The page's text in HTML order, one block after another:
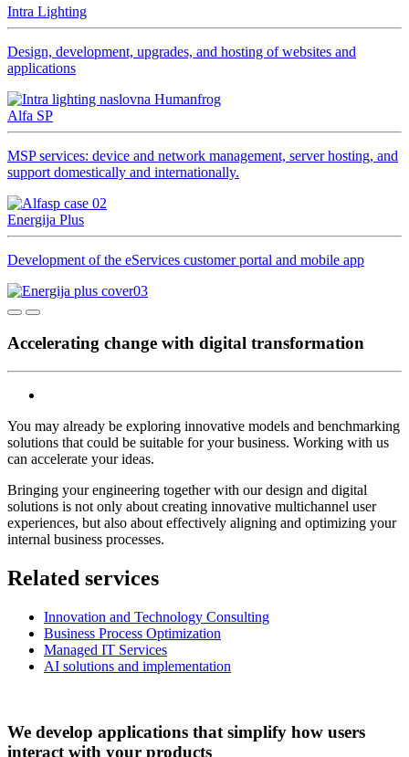
Intra Lighting
Design, development, upgrades, and hosting of websites and
applications
Alfa SP
MSP services: device and network management, server hosting, and
support domestically and internationally.
Energija Plus
Development of the eServices customer portal and mobile app
Accelerating change with digital transformation
You may already be exploring innovative models and benchmarking
solutions that could be suitable for your business. Working with us
can accelerate your ideas.
Bringing your engineering together with our design and digital
solutions is not only about creating innovative multichannel user
experiences, but also about effectively aligning and optimizing your
internal business processes.
Related services
Innovation and Technology Consulting
Business Process Optimization
Managed IT Services
AI solutions and implementation
We develop applications that simplify how users
interact with your products